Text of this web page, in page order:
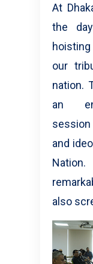
At
the
our
nation.
an
and
also